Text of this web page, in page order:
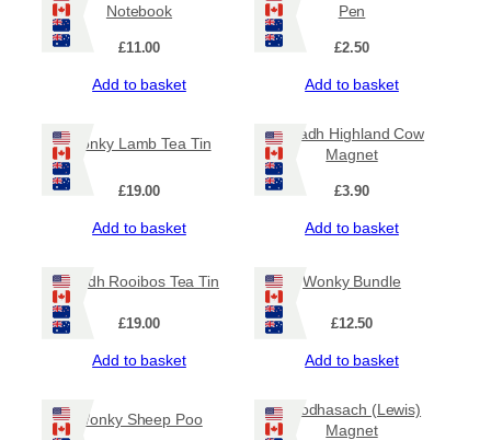
Notebook
£11.00
Add to basket
Pen
£2.50
Add to basket
Wonky Lamb Tea Tin
£19.00
Add to basket
Ruadh Highland Cow
Magnet
£3.90
Add to basket
Ruadh Rooibos Tea Tin
£19.00
Add to basket
Wonky Bundle
£12.50
Add to basket
Wonky Sheep Poo
Leodhasach (Lewis)
Magnet